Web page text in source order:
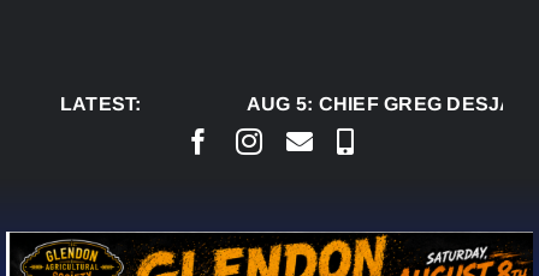
LATEST:
AUG 5:CHIEF GREG